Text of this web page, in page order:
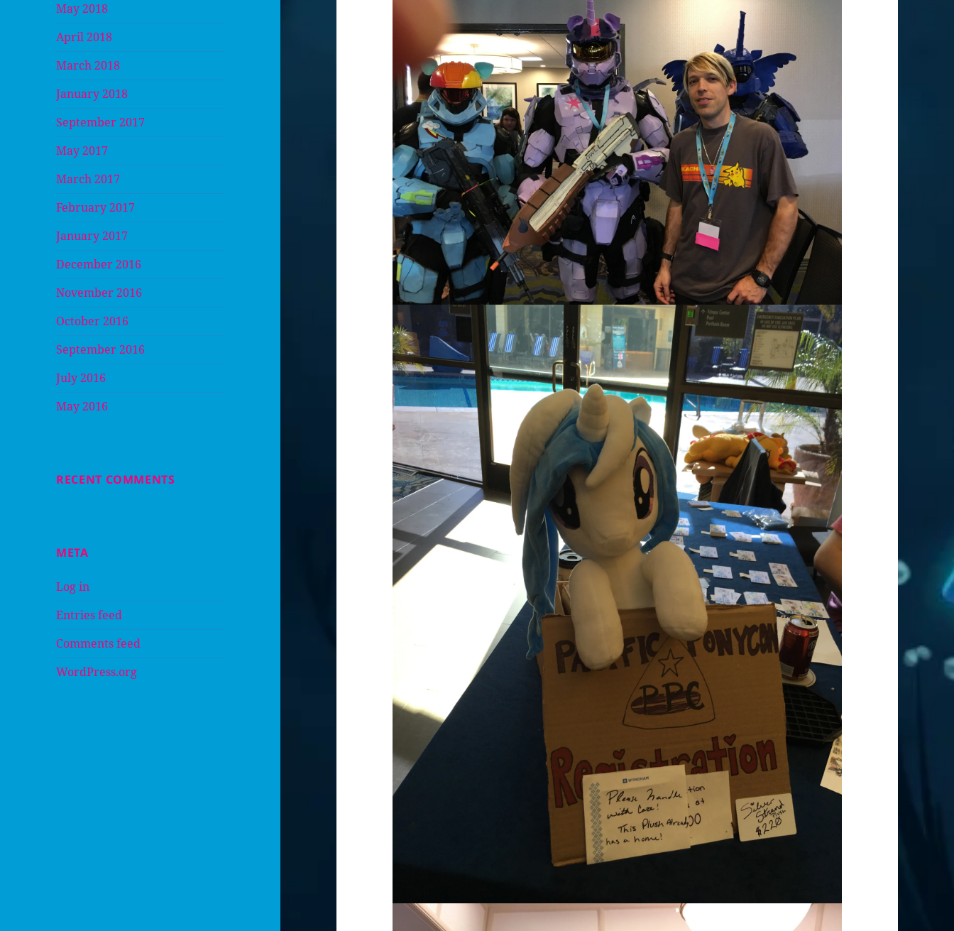
May 2018
April 2018
March 2018
January 2018
September 2017
May 2017
March 2017
February 2017
January 2017
December 2016
November 2016
October 2016
September 2016
July 2016
May 2016
RECENT COMMENTS
META
Log in
Entries feed
Comments feed
WordPress.org